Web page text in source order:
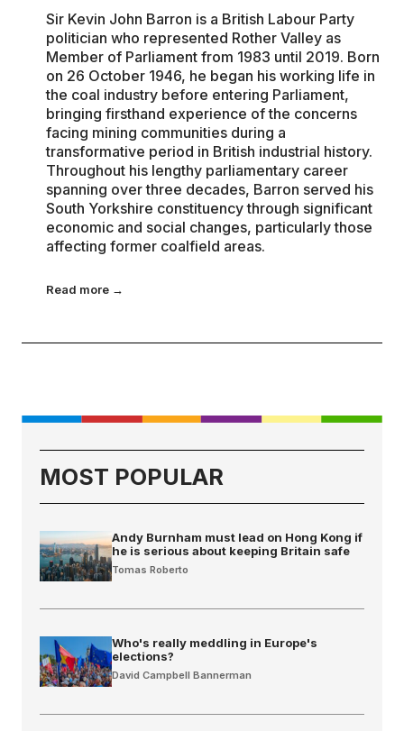
Sir Kevin John Barron is a British Labour Party
politician who represented Rother Valley as
Member of Parliament from 1983 until 2019. Born
on 26 October 1946, he began his working life in
the coal industry before entering Parliament,
bringing firsthand experience of the concerns
facing mining communities during a
transformative period in British industrial history.
Throughout his lengthy parliamentary career
spanning over three decades, Barron served his
South Yorkshire constituency through significant
economic and social changes, particularly those
affecting former coalfield areas.
Read more →
MOST POPULAR
Andy Burnham must lead on Hong Kong if
he is serious about keeping Britain safe
Tomas Roberto
Who's really meddling in Europe's
elections?
David Campbell Bannerman